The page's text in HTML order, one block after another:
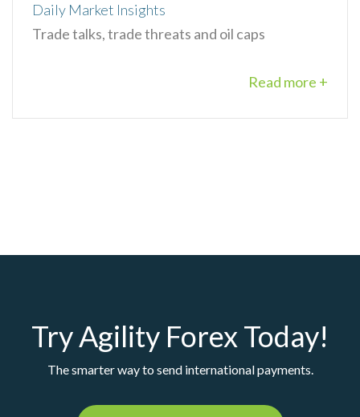
Daily Market Insights
Trade talks, trade threats and oil caps
Read more +
Try Agility Forex Today!
The smarter way to send international payments.